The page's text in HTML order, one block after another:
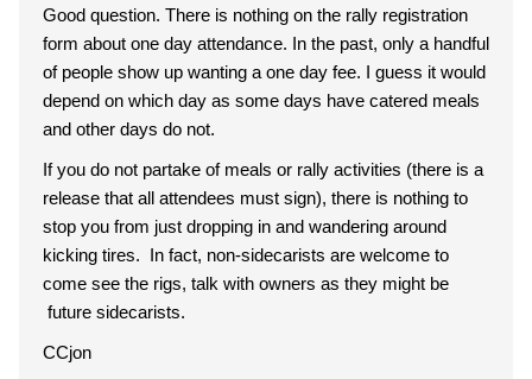
Good question. There is nothing on the rally registration
form about one day attendance. In the past, only a handful
of people show up wanting a one day fee. I guess it would
depend on which day as some days have catered meals
and other days do not.
If you do not partake of meals or rally activities (there is a
release that all attendees must sign), there is nothing to
stop you from just dropping in and wandering around
kicking tires. In fact, non-sidecarists are welcome to
come see the rigs, talk with owners as they might be
future sidecarists.
CCjon